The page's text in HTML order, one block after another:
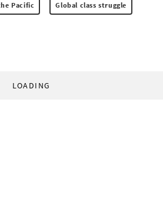
Pacific Global class struggle
LOADING